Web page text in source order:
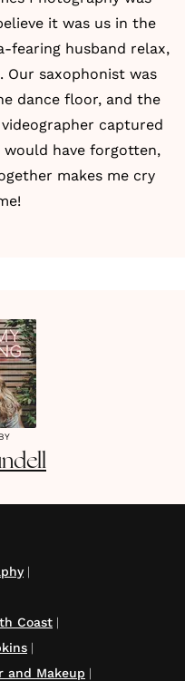
it was us in the
fearing husband relax,
saxophonist was
dance floor, and the
captured
have forgotten,
makes me cry
|
Coast |
|
and Makeup |